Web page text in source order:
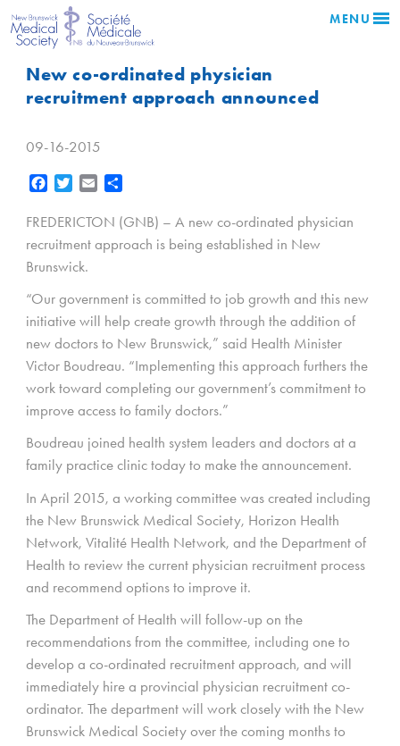
MENU
New co-ordinated physician
recruitment approach announced
09-16-2015
Facebook
Twitter Email
FREDERICTON (GNB) – A new co-ordinated physician
recruitment approach is being established in New
Brunswick.
“Our government is committed to job growth and this new
initiative will help create growth through the addition of
new doctors to New Brunswick,” said Health Minister
Victor Boudreau. “Implementing this approach furthers the
work toward completing our government’s commitment to
improve access to family doctors.”
Boudreau joined health system leaders and doctors at a
family practice clinic today to make the announcement.
In April 2015, a working committee was created including
the New Brunswick Medical Society, Horizon Health
Network, Vitalité Health Network, and the Department of
Health to review the current physician recruitment process
and recommend options to improve it.
The Department of Health will follow-up on the
recommendations from the committee, including one to
develop a co-ordinated recruitment approach, and will
immediately hire a provincial physician recruitment co-
ordinator. The department will work closely with the New
Brunswick Medical Society over the coming months to